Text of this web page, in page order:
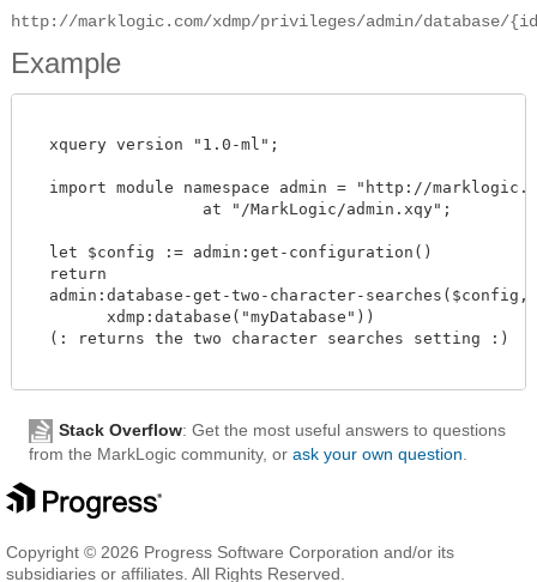
http://marklogic.com/xdmp/privileges/admin/database/
Example
  xquery version "1.0-ml";
import module namespace admin = "http://
  let $config := admin:get-configuration()
  return
  admin:database-get-two-character-searches($config,
        xdmp:database("myDatabase"))
  (: returns the two character searches setting :)
Stack Overflow: Get the most useful answers to questions
from the MarkLogic community, or ask your own question
Copyright © 2026 Progress Software Corporation and/or its
subsidiaries or affiliates. All Rights Reserved.